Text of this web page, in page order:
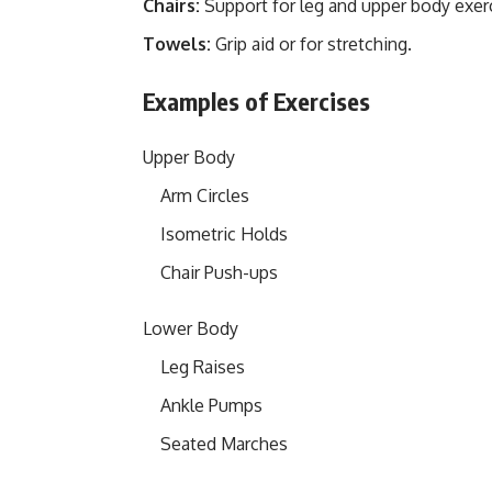
Chairs: Support for leg and upper body
Towels: Grip aid or for stretching.
Examples of Exercises
Upper Body
Arm Circles
Isometric Holds
Chair Push-ups
Lower Body
Leg Raises
Ankle Pumps
Seated Marches